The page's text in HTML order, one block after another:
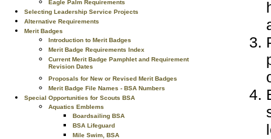
Eagle Palm Requirements
Selecting Leadership Service Projects
Alternative Requirements
Merit Badges
Introduction to Merit Badges
Merit Badge Requirements Index
Current Merit Badge Pamphlet and Requirement
Revision Dates
Proposals for New or Revised Merit Badges
Merit Badge File Names - BSA Numbers
Special Opportunities for Scouts BSA
Aquatics Emblems
Boardsailing BSA
BSA Lifeguard
Mile Swim, BSA